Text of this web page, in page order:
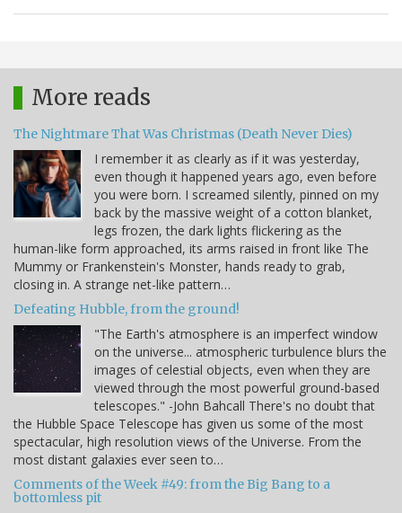
More reads
The Nightmare That Was Christmas (Death Never Dies)
I remember it as clearly as if it was yesterday,
even though it happened years ago, even before
you were born. I screamed silently, pinned on my
back by the massive weight of a cotton blanket,
legs frozen, the dark lights flickering as the
human-like form approached, its arms raised in front like The
Mummy or Frankenstein's Monster, hands ready to grab,
closing in. A strange net-like pattern…
Defeating Hubble, from the ground!
"The Earth's atmosphere is an imperfect window
on the universe... atmospheric turbulence blurs the
images of celestial objects, even when they are
viewed through the most powerful ground-based
telescopes." -John Bahcall There's no doubt that
the Hubble Space Telescope has given us some of the most
spectacular, high resolution views of the Universe. From the
most distant galaxies ever seen to…
Comments of the Week #49: from the Big Bang to a
bottomless pit